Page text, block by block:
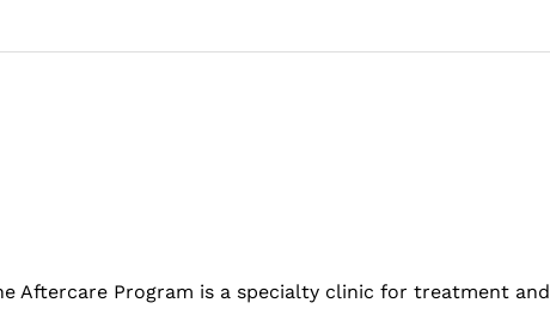
Aftercare Program is a specialty clinic for treatment and